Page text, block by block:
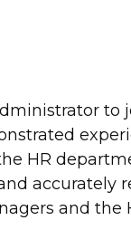
to
HR
accurately
and the